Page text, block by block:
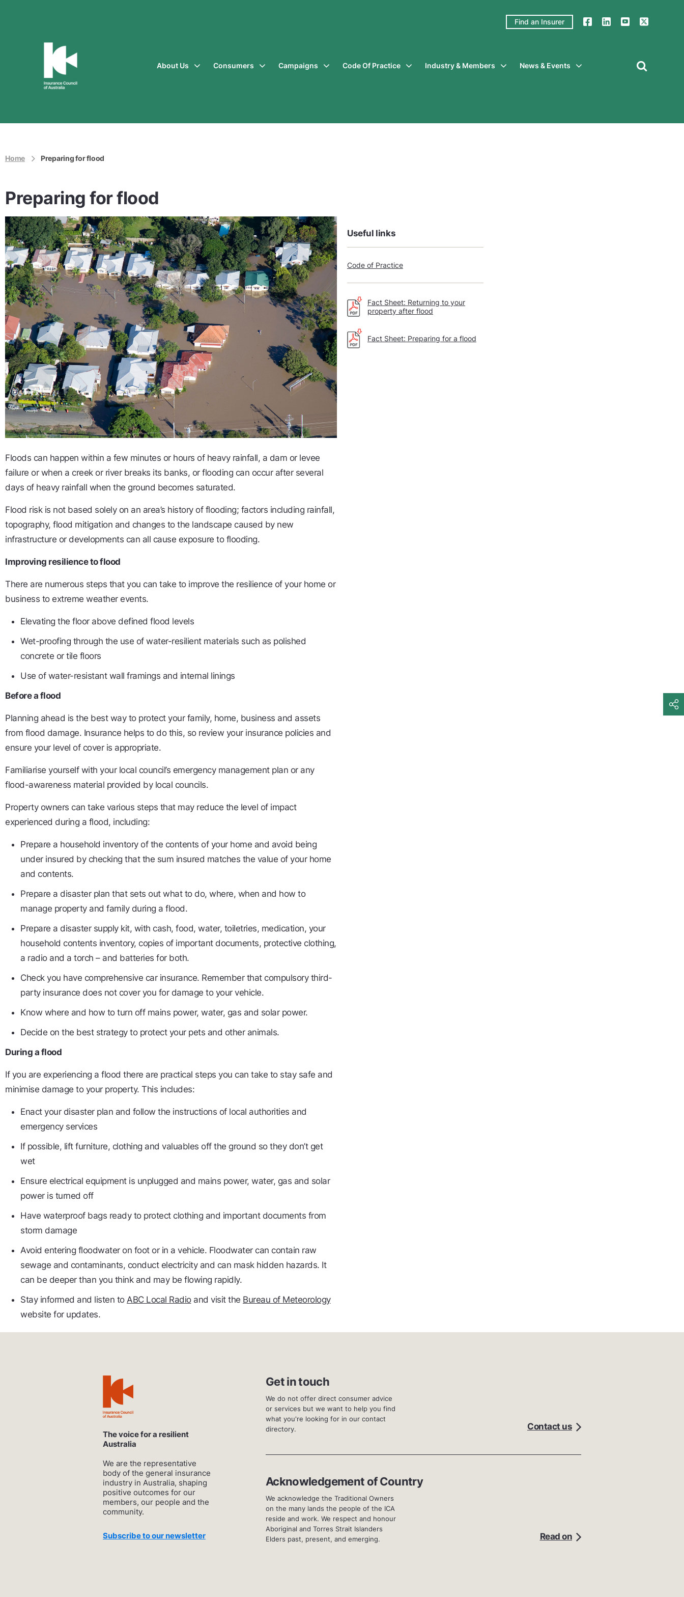
Find an Insurer
of
About Us Consumers Campaigns Code Of Practice Industry & Members News & Events
Home Preparing for flood
Preparing for flood
Floods can happen within a few minutes or hours of heavy rainfall, a dam or levee
failure or when a creek or river breaks its banks, or flooding can occur after several
days of heavy rainfall when the ground becomes saturated.
Flood risk is not based solely on an area’s history of flooding; factors including rainfall,
topography, flood mitigation and changes to the landscape caused by new
infrastructure or developments can all cause exposure to flooding.
Improving resilience to flood
There are numerous steps that you can take to improve the resilience of your home or
business to extreme weather events.
Elevating the floor above defined flood levels
Wet-proofing through the use of water-resilient materials such as polished
concrete or tile floors
Use of water-resistant wall framings and internal linings
Before a flood
Planning ahead is the best way to protect your family, home, business and assets
from flood damage. Insurance helps to do this, so review your insurance policies and
ensure your level of cover is appropriate.
Familiarise yourself with your local council’s emergency management plan or any
flood-awareness material provided by local councils.
Property owners can take various steps that may reduce the level of impact
experienced during a flood, including:
Prepare a household inventory of the contents of your home and avoid being
under insured by checking that the sum insured matches the value of your home
and contents.
Prepare a disaster plan that sets out what to do, where, when and how to
manage property and family during a flood.
Prepare a disaster supply kit, with cash, food, water, toiletries, medication, your
household contents inventory, copies of important documents, protective clothing,
a radio and a torch – and batteries for both.
Check you have comprehensive car insurance. Remember that compulsory third-
party insurance does not cover you for damage to your vehicle.
Know where and how to turn off mains power, water, gas and solar power.
Decide on the best strategy to protect your pets and other animals.
During a flood
If you are experiencing a flood there are practical steps you can take to stay safe and
minimise damage to your property. This includes:
Enact your disaster plan and follow the instructions of local authorities and
emergency services
If possible, lift furniture, clothing and valuables off the ground so they don’t get
wet
Ensure electrical equipment is unplugged and mains power, water, gas and solar
power is turned off
Have waterproof bags ready to protect clothing and important documents from
storm damage
Avoid entering floodwater on foot or in a vehicle. Floodwater can contain raw
sewage and contaminants, conduct electricity and can mask hidden hazards. It
can be deeper than you think and may be flowing rapidly.
Stay informed and listen to ABC Local Radioand visit the Bureau of Meteorology
website for updates.
Useful links
Code of Practice
Fact Sheet: Returning to your
property after flood
Fact Sheet: Preparing for a flood
The voice for a resilient
Australia
We are the representative
body of the general insurance
industry in Australia, shaping
positive outcomes for our
members, our people and the
community.
Subscribe to our newsletter
Get in touch
We do not offer direct consumer advice
or services but we want to help you find
what you're looking for in our contact
directory.
Contact us
Acknowledgement of Country
We acknowledge the Traditional Owners
on the many lands the people of the ICA
reside and work. We respect and honour
Aboriginal and Torres Strait Islanders
Elders past, present, and emerging.
Read on